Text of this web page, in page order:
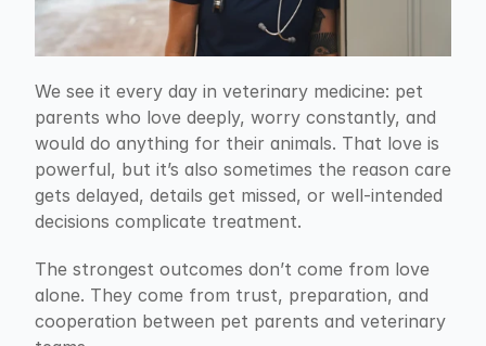
We see it every day in veterinary medicine: pet
parents who love deeply, worry constantly, and
would do anything for their animals. That love is
powerful, but it’s also sometimes the reason care
gets delayed, details get missed, or well-intended
decisions complicate treatment.
The strongest outcomes don’t come from love
alone. They come from trust, preparation, and
cooperation between pet parents and veterinary